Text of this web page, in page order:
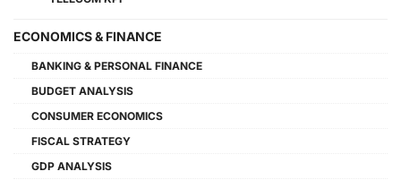
ECONOMICS & FINANCE
BANKING & PERSONAL FINANCE
BUDGET ANALYSIS
CONSUMER ECONOMICS
FISCAL STRATEGY
GDP ANALYSIS